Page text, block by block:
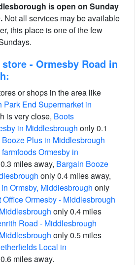
is open on Sunday
Not all services may be available
this place is one of the few
- Ormesby Road in
or shops in the area like
End Supermarket in
is very close, Boots
in Middlesbrough only 0.1
Plus in Middlesbrough
farmfoods Ormesby in
miles away, Bargain Booze
only 0.4 miles away,
Ormsby, Middlesbrough only
Office Ormesby - Middlesbrough
only 0.4 miles
Road - Middlesbrough
only 0.5 miles
Local in
miles away.